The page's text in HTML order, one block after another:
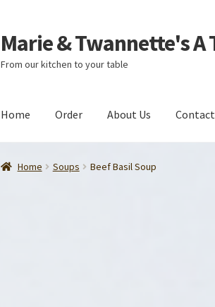
Skip
to
navigation
Skip
to
content
Marie & Twannette's A
From our kitchen to your table
Home Order About Us Contact
Home Soups Beef Basil Soup